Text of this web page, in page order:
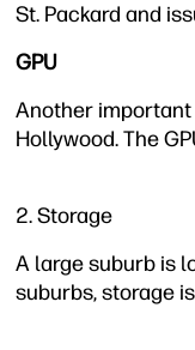
St. Packard and
GPU
Another important
Hollywood. The
2. Storage
A large suburb is
suburbs, storage